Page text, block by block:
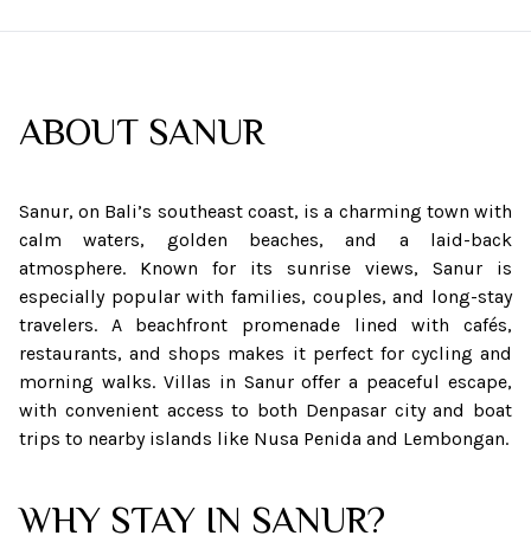
ABOUT SANUR
Sanur, on Bali’s southeast coast, is a charming town with
calm waters, golden beaches, and a laid-back
atmosphere. Known for its sunrise views, Sanur is
especially popular with families, couples, and long-stay
travelers. A beachfront promenade lined with cafés,
restaurants, and shops makes it perfect for cycling and
morning walks. Villas in Sanur offer a peaceful escape,
with convenient access to both Denpasar city and boat
trips to nearby islands like Nusa Penida and Lembongan.
WHY STAY IN SANUR?